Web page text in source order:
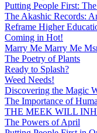
Putting People First:
The Akashic Records:
Reframe Higher
Coming in Hot!
Marry Me Marry Me
The Poetry of Plants
Ready to Splash?
Weed Needs!
Discovering the Magic
The Importance of
THE MEEK WILL
The Powers of April